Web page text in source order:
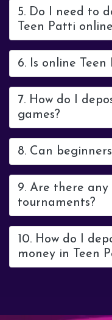
5. Do I need to
Teen Patti
6. Is online
7. How do I
games?
8. Can
9. Are there any
tournaments?
10. How do I
money in Teen